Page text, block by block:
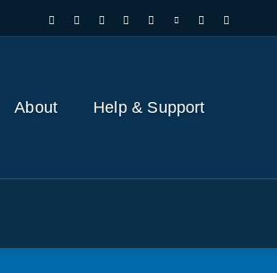
About Help & Support